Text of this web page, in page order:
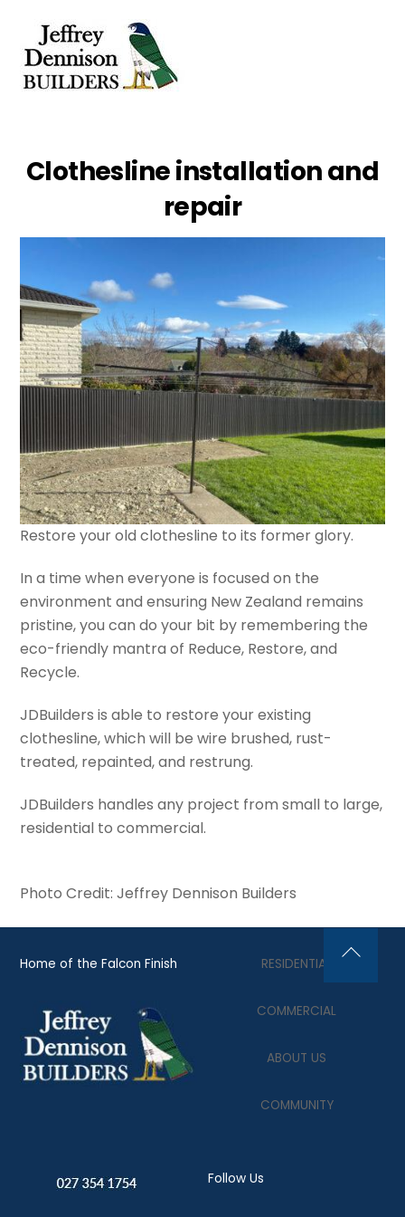
content
Clothesline installation and
repair
Restore your old clothesline to its former glory.
In a time when everyone is focused on the
environment and ensuring New Zealand remains
pristine, you can do your bit by remembering the
eco-friendly mantra of Reduce, Restore, and
Recycle.
JDBuilders is able to restore your existing
clothesline, which will be wire brushed, rust-
treated, repainted, and restrung.
JDBuilders handles any project from small to large,
residential to commercial.
Photo Credit: Jeffrey Dennison Builders
Home of the Falcon Finish RESIDENTIAL
COMMERCIAL
ABOUT US
COMMUNITY
Follow Us